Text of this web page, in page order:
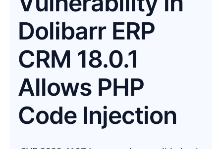
Dolibarr ERP
CRM 18.0.1
Allows PHP
Code Injection